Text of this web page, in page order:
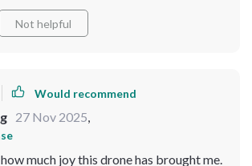
Not helpful
Would recommend
27 Nov 2025,
much joy this drone has brought me.